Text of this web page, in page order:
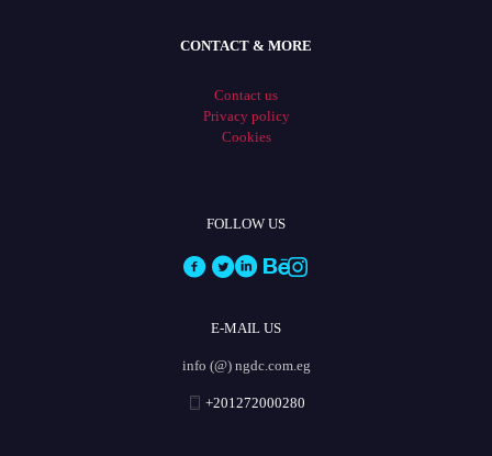
CONTACT & MORE
Contact us
Privacy policy
Cookies
FOLLOW US
E-MAIL US
info (@) ngdc.com.eg
+201272000280